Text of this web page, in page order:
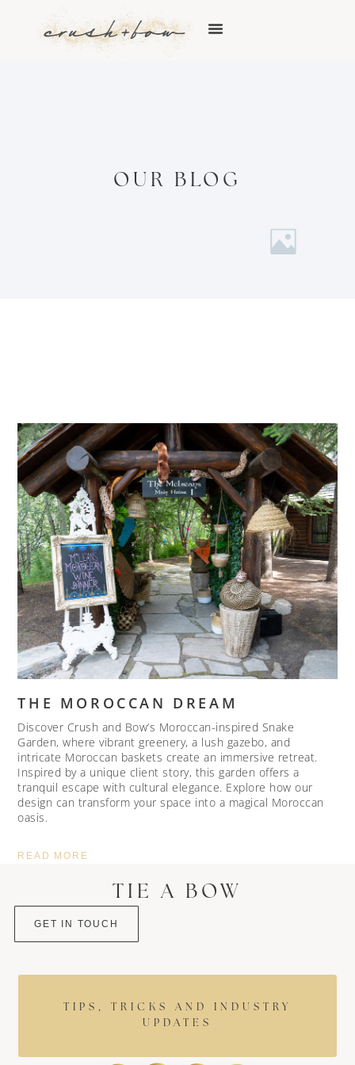
OUR BLOG
THE MOROCCAN DREAM
Discover Crush and Bow’s Moroccan-inspired Snake
Garden, where vibrant greenery, a lush gazebo, and
intricate Moroccan baskets create an immersive retreat.
Inspired by a unique client story, this garden offers a
tranquil escape with cultural elegance. Explore how our
design can transform your space into a magical Moroccan
oasis.
READ MORE
TIE A BOW
GET IN TOUCH
TIPS, TRICKS AND INDUSTRY
UPDATES